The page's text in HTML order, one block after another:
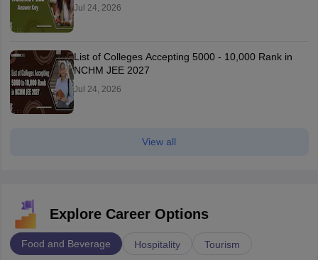
Jul 24, 2026
List of Colleges Accepting 5000 - 10,000 Rank in
NCHM JEE 2027
Jul 24, 2026
View all
Explore Career Options
Food and Beverage Hospitality Tourism